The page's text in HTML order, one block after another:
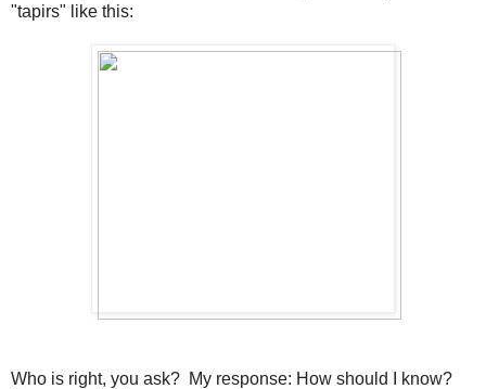
"tapirs" like this:
Who is right, you ask? My response: How should I know?